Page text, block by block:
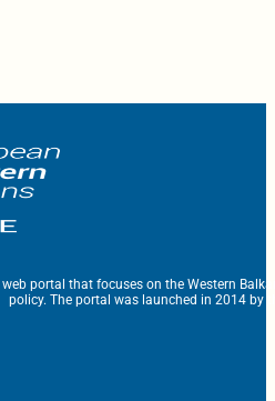
portal that focuses on the Western
policy. The portal was launched in 2014 by